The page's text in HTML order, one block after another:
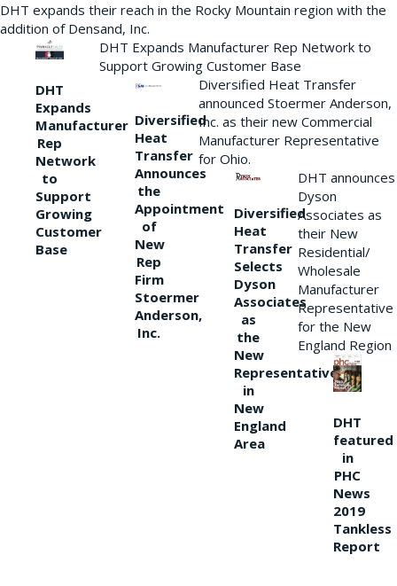
DHT expands their reach in the Rocky Mountain region with the
addition of Densand, Inc.
DHT
Expands
Manufacturer
Rep
Network
to
Support
Growing
Customer
Base
DHT Expands Manufacturer Rep Network to
Support Growing Customer Base
Diversified
Heat
Transfer
Announces
the
Appointment
of
New
Rep
Firm
Stoermer
Anderson,
Inc.
Diversified Heat Transfer
announced Stoermer Anderson,
Inc. as their new Commercial
Manufacturer Representative
for Ohio.
Diversified
Heat
Transfer
Selects
Dyson
Associates
as
the
New
Representative
in
New
England
Area
DHT announces
Dyson
Associates as
their New
Residential/
Wholesale
Manufacturer
Representative
for the New
England Region
DHT
featured
in
PHC
News
2019
Tankless
Report